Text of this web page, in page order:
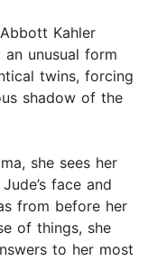
Kahler
unusual form
twins, forcing
shadow of the
she sees her
face and
from before her
of things, she
to her most